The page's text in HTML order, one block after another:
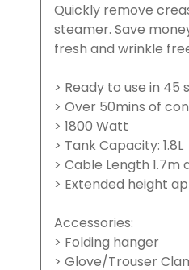
Quickly remove
steamer. Save
fresh and wrinkle
> Ready to use in 45
> Over 50mins of
> 1800 Watt
> Tank Capacity: 1.8L
> Cable Length 1.7m
> Extended height
Accessories:
> Folding hanger
> Glove/Trouser